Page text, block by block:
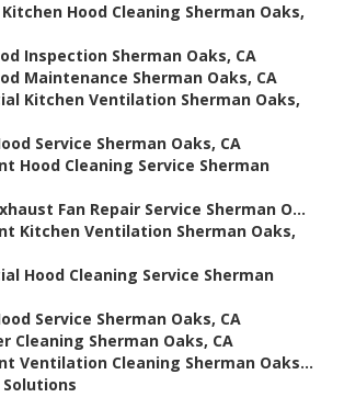
Hood Cleaning Sherman Oaks,
Inspection Sherman Oaks, CA
Maintenance Sherman Oaks, CA
Kitchen Ventilation Sherman Oaks,
Service Sherman Oaks, CA
Hood Cleaning Service Sherman
Fan Repair Service Sherman O...
Kitchen Ventilation Sherman Oaks,
Hood Cleaning Service Sherman
Service Sherman Oaks, CA
Cleaning Sherman Oaks, CA
Ventilation Cleaning Sherman Oaks...